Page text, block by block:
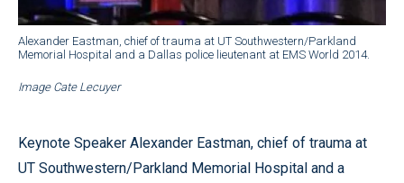
Alexander Eastman, chief of trauma at UT Southwestern/Parkland
Memorial Hospital and a Dallas police lieutenant at EMS World 2014.
Image Cate Lecuyer
Keynote Speaker Alexander Eastman, chief of trauma at
UT Southwestern/Parkland Memorial Hospital and a